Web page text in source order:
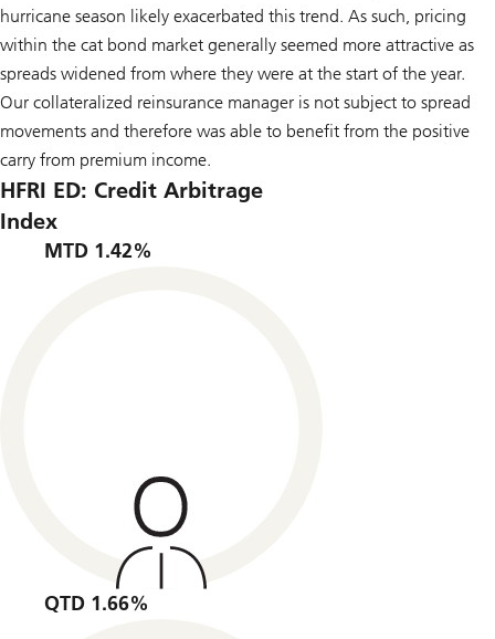
hurricane season likely exacerbated this trend. As such, pricing
within the cat bond market generally seemed more attractive as
spreads widened from where they were at the start of the year.
Our collateralized reinsurance manager is not subject to spread
movements and therefore was able to benefit from the positive
carry from premium income.
HFRI ED: Credit Arbitrage
Index
MTD 1.42%
QTD 1.66%